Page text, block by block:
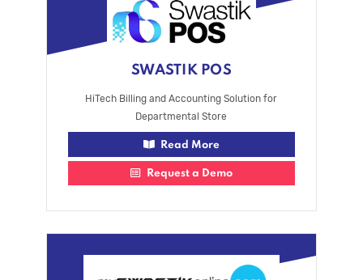
SWASTIK POS
HiTech Billing and Accounting Solution for
Departmental Store
Read More
Request a Demo